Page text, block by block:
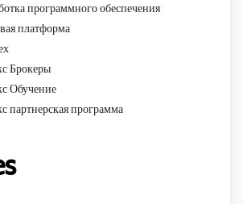
программного обеспечения
платформа
Брокеры
Обучение
партнерская программа